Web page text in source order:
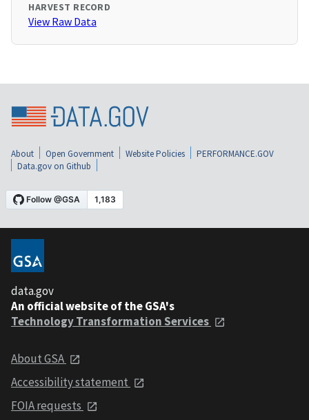
HARVEST RECORD
View Raw Data
About Open Government Website Policies
PERFORMANCE.GOV
Data.gov on Github
data.gov
An official website of the GSA's
Technology Transformation Services
About GSA
Accessibility statement
FOIA requests